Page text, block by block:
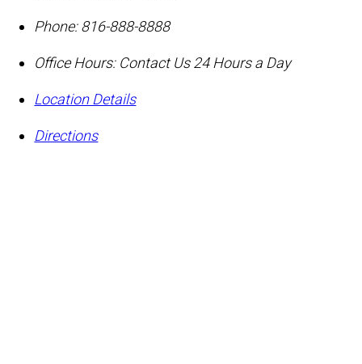
Phone: 816-888-8888
Office Hours: Contact Us 24 Hours a Day
Location Details
Directions